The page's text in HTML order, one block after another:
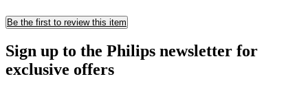
Be the first to review this item
Sign up to the Philips newsletter for
exclusive offers